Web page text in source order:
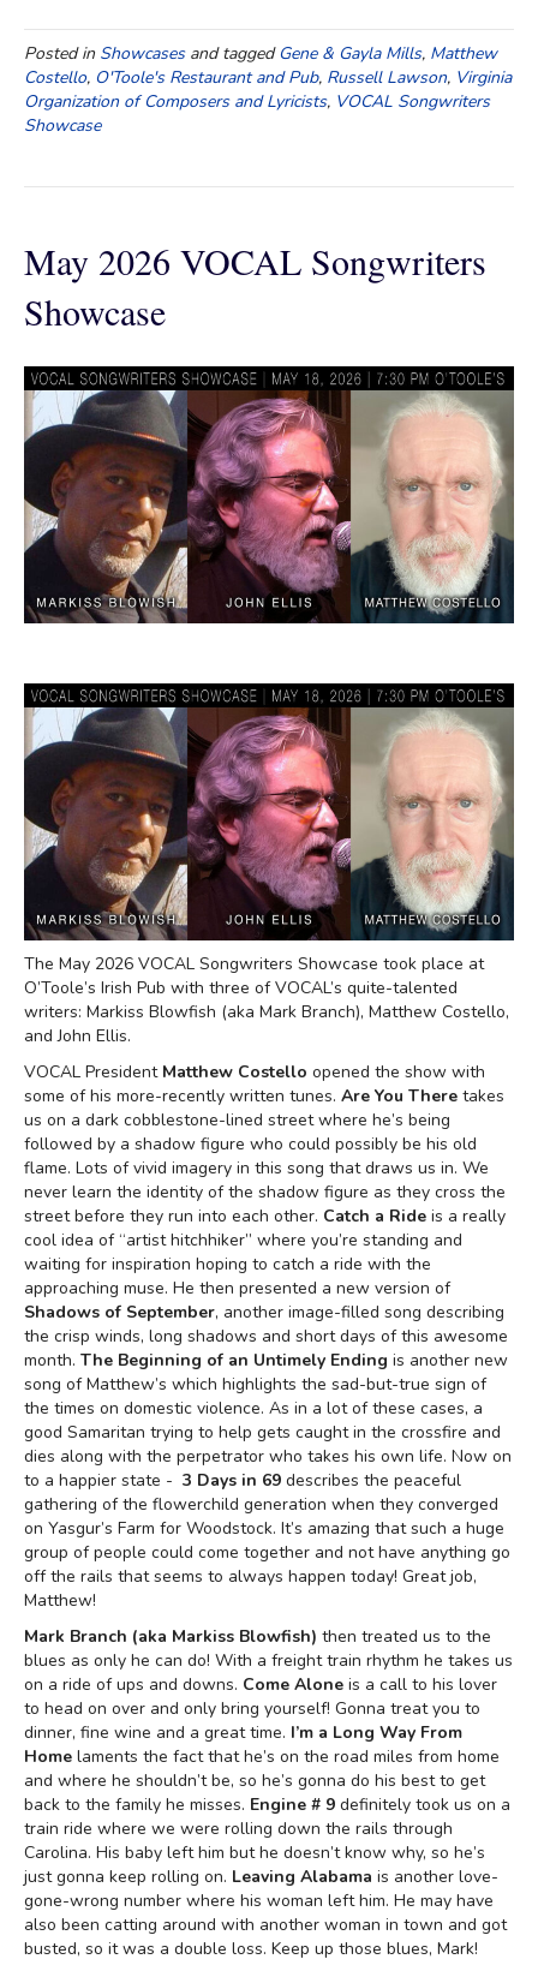
Posted in Showcasesand taggedGene & Gayla Mills, Matthew
Costello, O'Toole's Restaurant and Pub, Russell Lawson, Virginia
Organization of Composers and Lyricists, VOCAL Songwriters
Showcase
May 2026 VOCAL Songwriters
Showcase
The May 2026 VOCAL Songwriters Showcase took place at
O’Toole’s Irish Pub with three of VOCAL’s quite-talented
writers: Markiss Blowfish (aka Mark Branch), Matthew Costello,
and John Ellis.
VOCAL President Matthew Costello opened the show with
some of his more-recently written tunes. Are You There takes
us on a dark cobblestone-lined street where he’s being
followed by a shadow figure who could possibly be his old
flame. Lots of vivid imagery in this song that draws us in. We
never learn the identity of the shadow figure as they cross the
street before they run into each other. Catch a Ride is a really
cool idea of “artist hitchhiker” where you’re standing and
waiting for inspiration hoping to catch a ride with the
approaching muse. He then presented a new version of
Shadows of September, another image-filled song describing
the crisp winds, long shadows and short days of this awesome
month. The Beginning of an Untimely Ending is another new
song of Matthew’s which highlights the sad-but-true sign of
the times on domestic violence. As in a lot of these cases, a
good Samaritan trying to help gets caught in the crossfire and
dies along with the perpetrator who takes his own life. Now on
to a happier state - 3 Days in 69 describes the peaceful
gathering of the flowerchild generation when they converged
on Yasgur’s Farm for Woodstock. It’s amazing that such a huge
group of people could come together and not have anything go
off the rails that seems to always happen today! Great job,
Matthew!
Mark Branch (aka Markiss Blowfish) then treated us to the
blues as only he can do! With a freight train rhythm he takes us
on a ride of ups and downs. Come Alone is a call to his lover
to head on over and only bring yourself! Gonna treat you to
dinner, fine wine and a great time. I’m a Long Way From
Home laments the fact that he’s on the road miles from home
and where he shouldn’t be, so he’s gonna do his best to get
back to the family he misses. Engine # 9 definitely took us on a
train ride where we were rolling down the rails through
Carolina. His baby left him but he doesn’t know why, so he’s
just gonna keep rolling on. Leaving Alabama is another love-
gone-wrong number where his woman left him. He may have
also been catting around with another woman in town and got
busted, so it was a double loss. Keep up those blues, Mark!